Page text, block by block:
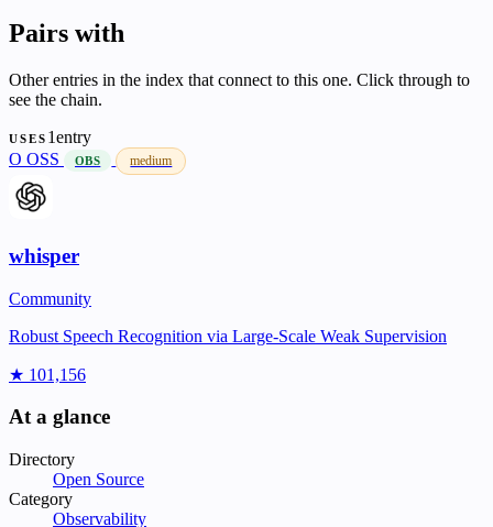
Pairs with
Other entries in the index that connect to this one. Click through to
see the chain.
USES 1entry
O OSS OBS medium
whisper
Community
Robust Speech Recognition via Large-Scale Weak Supervision
★ 101,156
At a glance
Directory
Open Source
Category
Observability